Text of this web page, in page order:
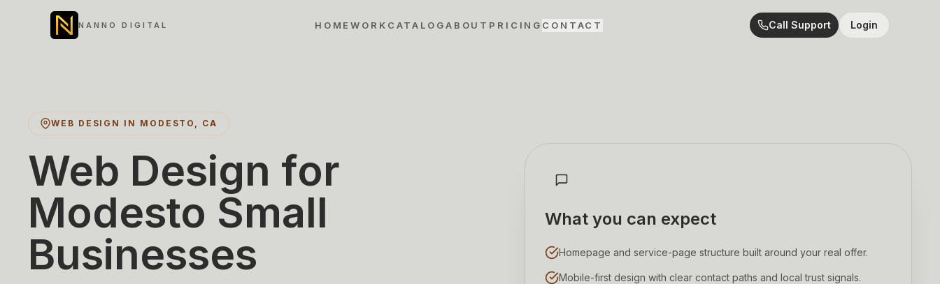
NANNO DIGITAL HOMEWORK CATALOGABOUT PRICING CONTACT Call Support Login
WEB DESIGN IN MODESTO, CA
Web Design for
Modesto Small
Businesses
What you can expect
Homepage and service-page structure built around your real offer.
Mobile-first design with clear contact paths and local trust signals.